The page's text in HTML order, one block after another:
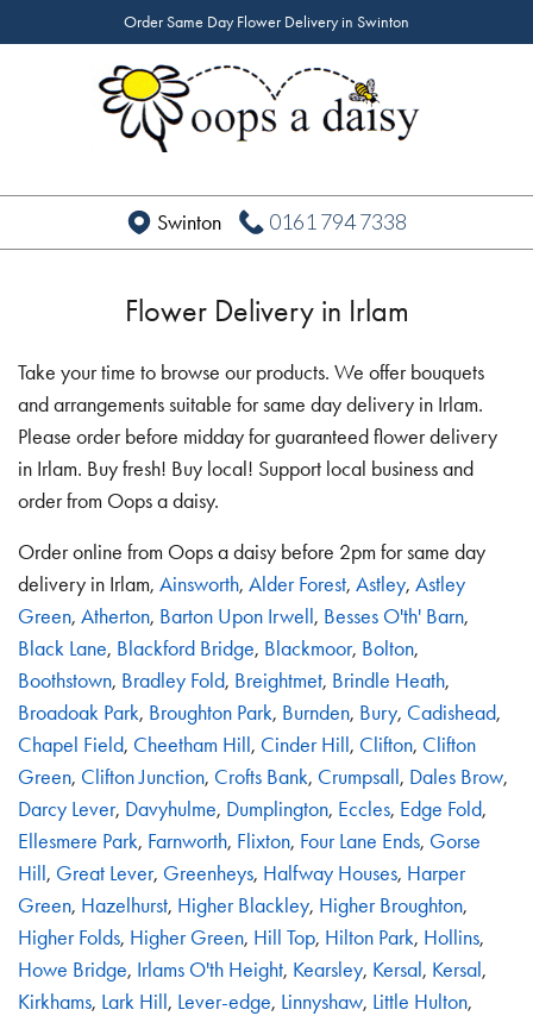
Order Same Day Flower Delivery in Swinton
Swinton 0161 794 7338
Flower Delivery in Irlam
Take your time to browse our products. We offer bouquets
and arrangements suitable for same day delivery in Irlam.
Please order before midday for guaranteed flower delivery
in Irlam. Buy fresh! Buy local! Support local business and
order from Oops a daisy.
Order online from Oops a daisy before 2pm for same day
delivery in Irlam, Ainsworth, Alder Forest, Astley, Astley
Green, Atherton, Barton Upon Irwell, Besses O'th' Barn,
Black Lane, Blackford Bridge, Blackmoor, Bolton,
Boothstown, Bradley Fold, Breightmet, Brindle Heath,
Broadoak Park, Broughton Park, Burnden, Bury, Cadishead,
Chapel Field, Cheetham Hill, Cinder Hill, Clifton, Clifton
Green, Clifton Junction, Crofts Bank, Crumpsall, Dales Brow,
Darcy Lever, Davyhulme, Dumplington, Eccles, Edge Fold,
Ellesmere Park, Farnworth, Flixton, Four Lane Ends, Gorse
Hill, Great Lever, Greenheys, Halfway Houses, Harper
Green, Hazelhurst, Higher Blackley, Higher Broughton,
Higher Folds, Higher Green, Hill Top, Hilton Park, Hollins,
Howe Bridge, Irlams O'th Height, Kearsley, Kersal, Kersal,
Kirkhams, Lark Hill, Lever-edge, Linnyshaw, Little Hulton,